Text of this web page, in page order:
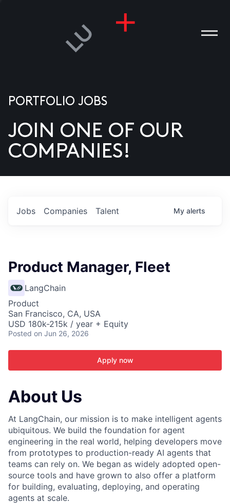
US
PORTFOLIO JOBS
JOIN ONE OF OUR
COMPANIES!
Jobs Companies Talent My alerts
Product Manager, Fleet
LangChain
Product
San Francisco, CA, USA
USD 180k-215k / year + Equity
Posted on Jun 26, 2026
Apply now
About Us
At LangChain, our mission is to make intelligent agents
ubiquitous. We build the foundation for agent
engineering in the real world, helping developers move
from prototypes to production-ready AI agents that
teams can rely on. We began as widely adopted open-
source tools and have grown to also offer a platform
for building, evaluating, deploying, and operating
agents at scale.